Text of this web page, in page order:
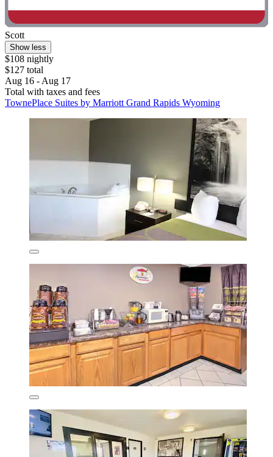
Scott
Show less
$108 nightly
$127 total
Aug 16 - Aug 17
Total with taxes and fees
TownePlace Suites by Marriott Grand Rapids Wyoming